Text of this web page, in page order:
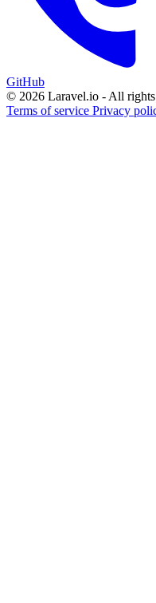
GitHub
© 2026 Laravel.io - All rights
Terms of service Privacy